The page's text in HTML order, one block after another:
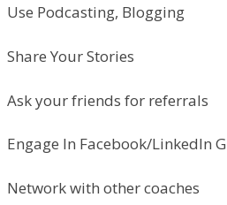
Use Podcasting, Blogging
Share Your Stories
Ask your friends for referrals
Engage In Facebook/LinkedIn
Network with other coaches